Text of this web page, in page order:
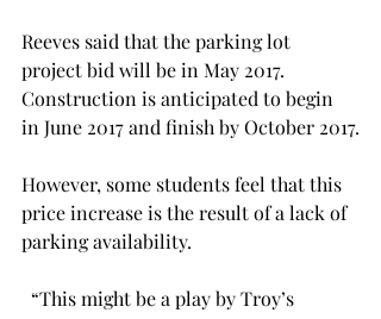
Reeves said that the parking lot
project bid will be in May 2017.
Construction is anticipated to begin
in June 2017 and finish by October 2017.
However, some students feel that this
price increase is the result of a lack of
parking availability.
“This might be a play by Troy’s